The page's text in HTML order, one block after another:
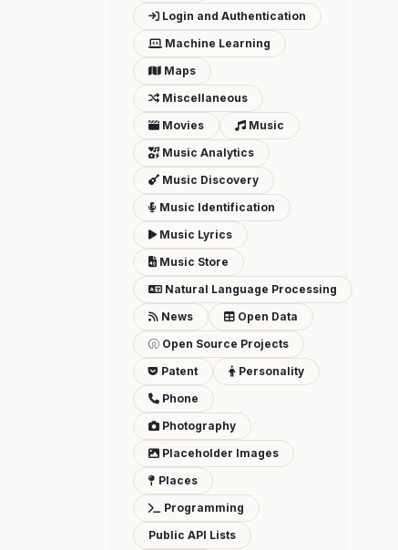
Login and Authentication
Machine Learning
Maps
Miscellaneous
Movies
Music
Music Analytics
Music Discovery
Music Identification
Music Lyrics
Music Store
Natural Language Processing
News
Open Data
Open Source Projects
Patent
Personality
Phone
Photography
Placeholder Images
Places
Programming
Public API Lists